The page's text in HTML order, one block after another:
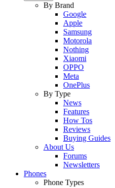
By Brand
Google
Apple
Samsung
Motorola
Nothing
Xiaomi
OPPO
Meta
OnePlus
By Type
News
Features
How Tos
Reviews
Buying Guides
About Us
Forums
Newsletters
Phones
Phone Types